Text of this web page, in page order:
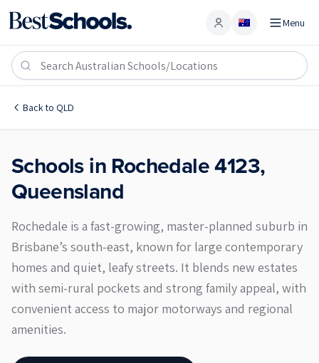
Account Menu
Back to QLD
Rochedale 4123
Schools in Rochedale4123,
Queensland
Rochedale is a fast-growing, master-planned suburb in
Brisbane’s south-east, known for large contemporary
homes and quiet, leafy streets. It blends new estates
with semi-rural pockets and strong family appeal, with
convenient access to major motorways and regional
amenities.